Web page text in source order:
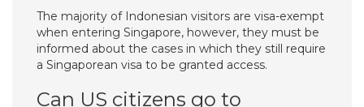
The majority of Indonesian visitors are visa-exempt
when entering Singapore, however, they must be
informed about the cases in which they still require
a Singaporean visa to be granted access.
Can US citizens go to